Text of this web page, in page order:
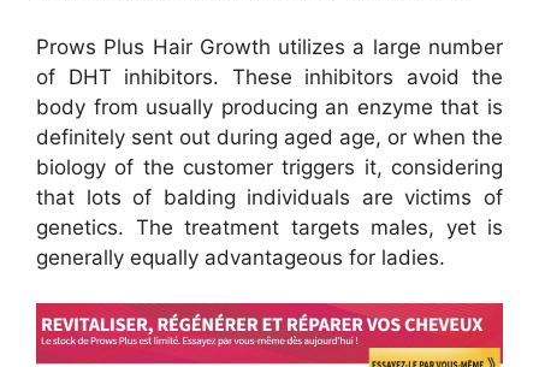
Prows Plus Hair Growth utilizes a large number
of DHT inhibitors. These inhibitors avoid the
body from usually producing an enzyme that is
definitely sent out during aged age, or when the
biology of the customer triggers it, considering
that lots of balding individuals are victims of
genetics. The treatment targets males, yet is
generally equally advantageous for ladies.